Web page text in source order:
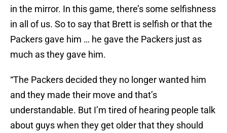
in the mirror. In this game, there’s some selfishness
in all of us. So to say that Brett is selfish or that the
Packers gave him … he gave the Packers just as
much as they gave him.
“The Packers decided they no longer wanted him
and they made their move and that’s
understandable. But I’m tired of hearing people talk
about guys when they get older that they should